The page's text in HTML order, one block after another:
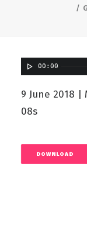
00:00
9 June 2018 |
08s
DOWNLOAD